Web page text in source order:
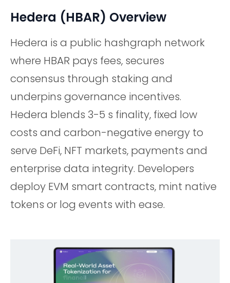
Hedera (HBAR) Overview
Hedera is a public hashgraph network
where HBAR pays fees, secures
consensus through staking and
underpins governance incentives.
Hedera blends 3-5 s finality, fixed low
costs and carbon-negative energy to
serve DeFi, NFT markets, payments and
enterprise data integrity. Developers
deploy EVM smart contracts, mint native
tokens or log events with ease.